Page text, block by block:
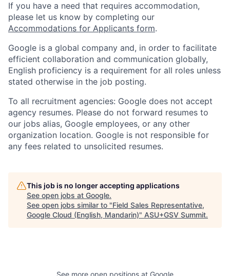
If you have a need that requires accommodation,
please let us know by completing our
Accommodations for Applicants form.
Google is a global company and, in order to facilitate
efficient collaboration and communication globally,
English proficiency is a requirement for all roles unless
stated otherwise in the job posting.
To all recruitment agencies: Google does not accept
agency resumes. Please do not forward resumes to
our jobs alias, Google employees, or any other
organization location. Google is not responsible for
any fees related to unsolicited resumes.
This job is no longer accepting applications
See open jobs at Google.
See open jobs similar to "Field Sales Representative,
Google Cloud (English, Mandarin)" ASU+GSV Summit.